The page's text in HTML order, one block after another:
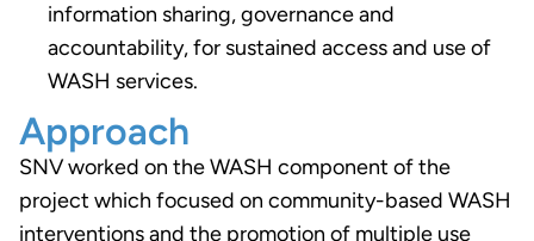
information sharing, governance and
accountability, for sustained access and use of
WASH services.
Approach
SNV worked on the WASH component of the
project which focused on community-based WASH
interventions and the promotion of multiple use